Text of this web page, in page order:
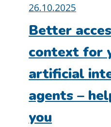
Posted
on:
26.10.2025
Better
context for
artificial
agents –
you